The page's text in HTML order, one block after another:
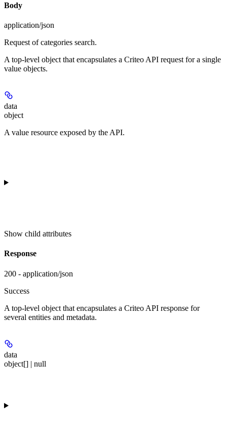
Body
application/json
Request of categories search.
A top-level object that encapsulates a Criteo API request for a single
value objects.
data
object
A value resource exposed by the API.
Show child attributes
Response
200 - application/json
Success
A top-level object that encapsulates a Criteo API response for
several entities and metadata.
data
object[] | null